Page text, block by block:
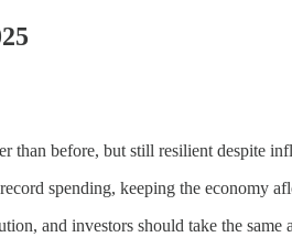
before, but still resilient despite
spending, keeping the economy
and investors should take the